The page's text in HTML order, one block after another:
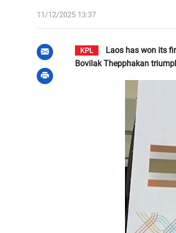
11/12/2025 13:37
KPL
Laos has won its
Bovilak Thepphakan